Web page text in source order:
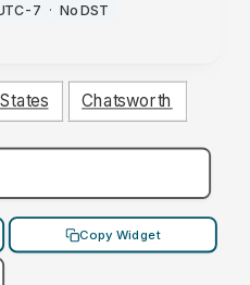
7 · No DST
Chatsworth
Copy Widget